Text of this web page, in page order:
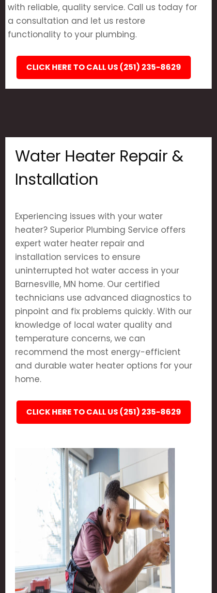
with reliable, quality service. Call us today for
a consultation and let us restore
functionality to your plumbing.
CLICK HERE TO CALL US (251) 235-8629
Water Heater Repair &
Installation
Experiencing issues with your water
heater? Superior Plumbing Service offers
expert water heater repair and
installation services to ensure
uninterrupted hot water access in your
Barnesville, MN home. Our certified
technicians use advanced diagnostics to
pinpoint and fix problems quickly. With our
knowledge of local water quality and
temperature concerns, we can
recommend the most energy-efficient
and durable water heater options for your
home.
CLICK HERE TO CALL US (251) 235-8629